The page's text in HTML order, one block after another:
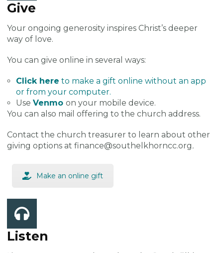
Give
Your ongoing generosity inspires Christ’s deeper
way of love.
You can give online in several ways:
Click here to make a gift online without an app
or from your computer.
Use Venmo on your mobile device.
You can also mail offering to the church address.
Contact the church treasurer to learn about other
giving options at finance@southelkhorncc.org.
Make an online gift
Listen